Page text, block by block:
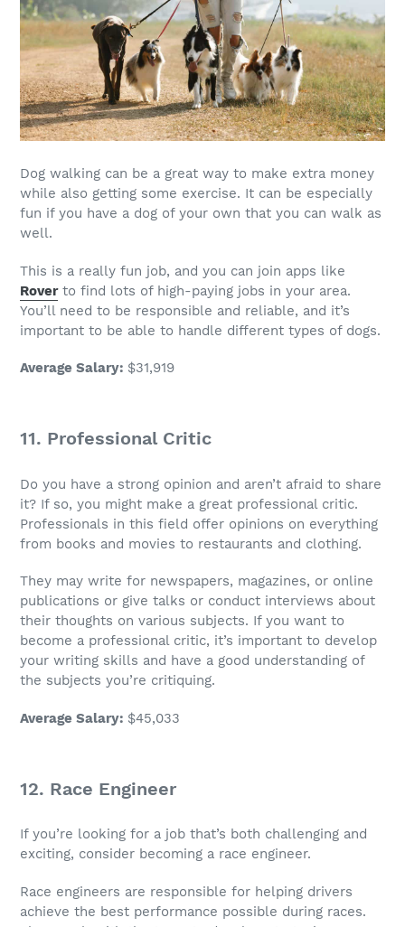
Dog walking can be a great way to make extra money
while also getting some exercise. It can be especially
fun if you have a dog of your own that you can walk as
well.
This is a really fun job, and you can join apps like
Roverto find lots of high-paying jobs in your area.
You’ll need to be responsible and reliable, and it’s
important to be able to handle different types of dogs.
Average Salary: $31,919
11. Professional Critic
Do you have a strong opinion and aren’t afraid to share
it? If so, you might make a great professional critic.
Professionals in this field offer opinions on everything
from books and movies to restaurants and clothing.
They may write for newspapers, magazines, or online
publications or give talks or conduct interviews about
their thoughts on various subjects. If you want to
become a professional critic, it’s important to develop
your writing skills and have a good understanding of
the subjects you’re critiquing.
Average Salary: $45,033
12. Race Engineer
If you’re looking for a job that’s both challenging and
exciting, consider becoming a race engineer.
Race engineers are responsible for helping drivers
achieve the best performance possible during races.